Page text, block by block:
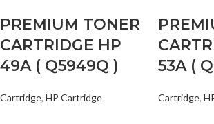
PREMIUM TONER
CARTRIDGE HP
49A ( Q5949Q )
Cartridge, HP Cartridge
53A (
Cartridge,